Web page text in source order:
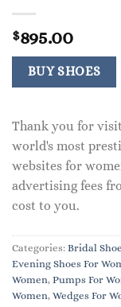
$895.00
BUY SHOES
Thank you for
world's most
websites for
advertising fees
cost to you.
Categories: Bridal
Evening Shoes For
Women, Pumps For
Women, Wedges For